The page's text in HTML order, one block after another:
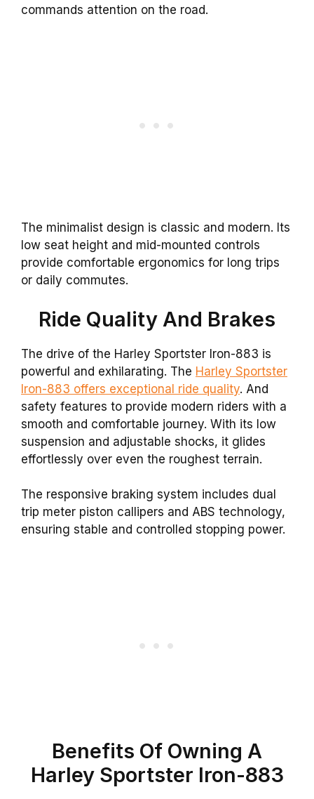
commands attention on the road.
The minimalist design is classic and modern. Its
low seat height and mid-mounted controls
provide comfortable ergonomics for long trips
or daily commutes.
Ride Quality And Brakes
The drive of the Harley Sportster Iron-883 is
powerful and exhilarating. The Harley Sportster
Iron-883 offers exceptional ride quality. And
safety features to provide modern riders with a
smooth and comfortable journey. With its low
suspension and adjustable shocks, it glides
effortlessly over even the roughest terrain.
The responsive braking system includes dual
trip meter piston callipers and ABS technology,
ensuring stable and controlled stopping power.
Benefits Of Owning A
Harley Sportster Iron-883